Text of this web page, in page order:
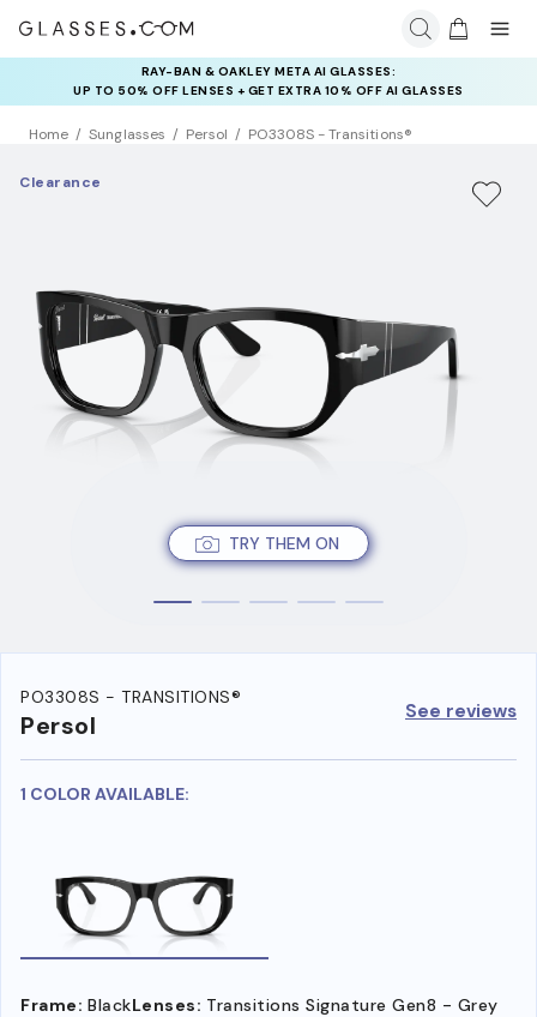
RAY-BAN & OAKLEY META AI GLASSES:
UP TO 50% OFF LENSES + GET EXTRA 10% OFF AI GLASSES
LENSES
INSURANCE DEALS: USE CODE
NEWVISION TO GET $40 OFF
Home Sunglasses Persol PO3308S - Transitions®
TRY THEM ON
Clearance
PO3308S - TRANSITIONS®
Persol See reviews
1 COLOR AVAILABLE:
Frame: BlackLenses: Transitions Signature Gen8 - Grey